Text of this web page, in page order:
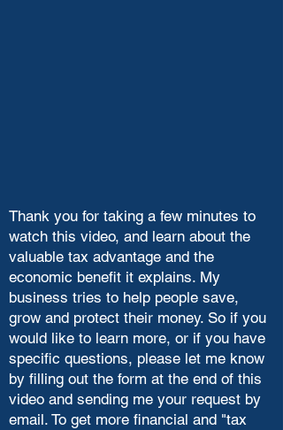
Thank you for taking a few minutes to
watch this video, and learn about the
valuable tax advantage and the
economic benefit it explains. My
business tries to help people save,
grow and protect their money. So if you
would like to learn more, or if you have
specific questions, please let me know
by filling out the form at the end of this
video and sending me your request by
email. To get more financial and "tax